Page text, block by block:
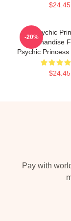
$24.45
Psychic
Merchandise
Psychic Princess
$24.45
-20%
Pay with